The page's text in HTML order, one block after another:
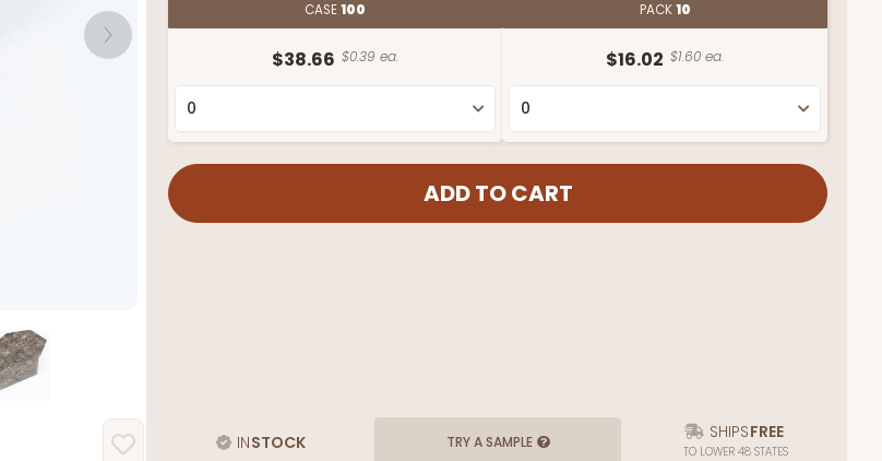
CASE100
$38.66 $0.39 ea.
PACK10
$16.02 $1.60 ea.
INSTOCK TRY A SAMPLE SHIPSFREE
TO LOWER 48 STATES